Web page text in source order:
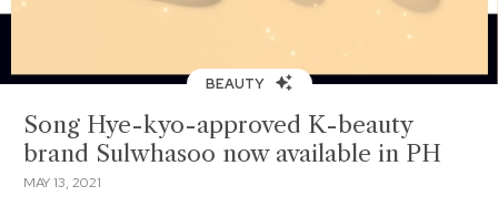
BEAUTY
Song Hye-kyo-approved K-beauty
brand Sulwhasoo now available in PH
MAY 13, 2021